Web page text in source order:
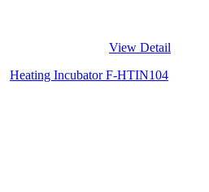
View Detail
Heating Incubator F-HTIN104